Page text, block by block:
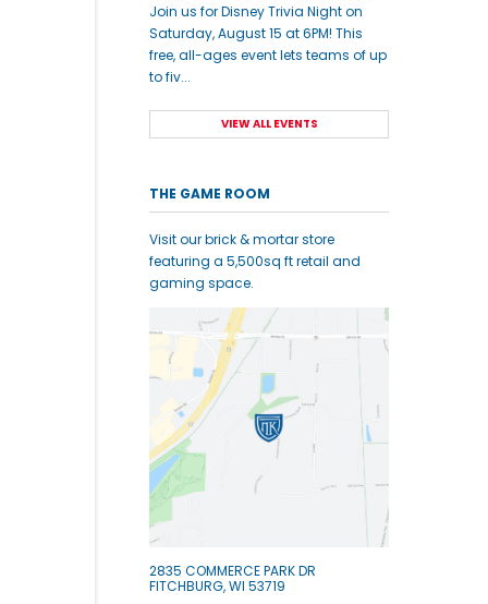
Join us for Disney Trivia Night on
Saturday, August 15 at 6PM! This
free, all-ages event lets teams of up
to fiv...
VIEW ALL EVENTS
THE GAME ROOM
Visit our brick & mortar store
featuring a 5,500sq ft retail and
gaming space.
2835 COMMERCE PARK DR
FITCHBURG, WI 53719